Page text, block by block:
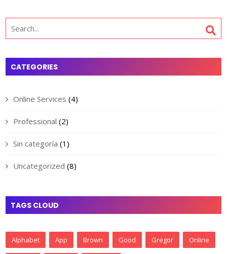
CATEGORIES
Online Services (4)
Professional (2)
Sin categoría (1)
Uncategorized (8)
TAGS CLOUD
Alphabet App Brown Good Gregor Online